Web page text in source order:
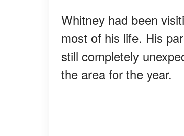
Whitney had been
most of his life. His
still completely
the area for the year.